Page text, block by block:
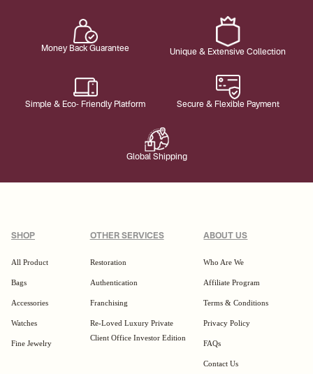
Money Back Guarantee Unique & Extensive Collection
Simple & Eco- Friendly Platform Secure & Flexible Payment
Global Shipping
SHOP
All Product
Bags
Accessories
Watches
Fine Jewelry
OTHER SERVICES
Restoration
Authentication
Franchising
Re-Loved Luxury Private
Client Office Investor Edition
ABOUT US
Who Are We
Affiliate Program
Terms & Conditions
Privacy Policy
FAQs
Contact Us